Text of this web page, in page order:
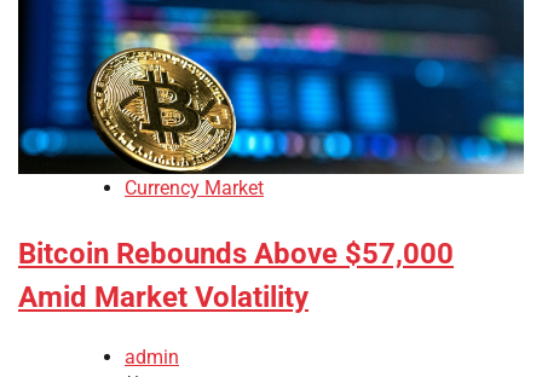
Currency Market
Bitcoin Rebounds Above $57,000
Amid Market Volatility
admin